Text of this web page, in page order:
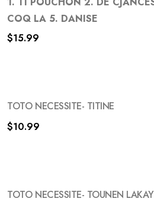
COQ LA 5. DANISE
$15.99
TOTO NECESSITE- TITINE
$10.99
-15%
TOTO NECESSITE- TOUNEN LAKAY